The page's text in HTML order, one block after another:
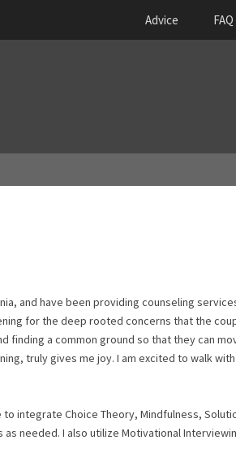
Advice FAQ
and have been providing counseling
for the deep rooted concerns that the
finding a common ground so that they can
truly gives me joy. I am excited to walk
integrate Choice Theory, Mindfulness,
needed. I also utilize Motivational